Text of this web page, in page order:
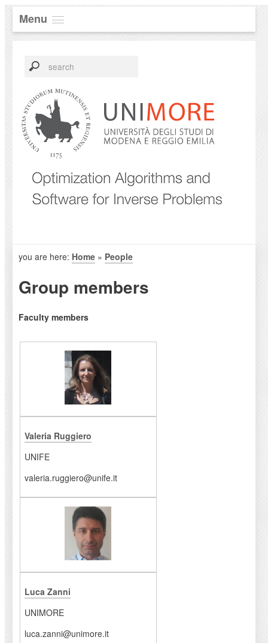
Menu
you are here: Home» People
Group members
Faculty members
Valeria Ruggiero
UNIFE
valeria.ruggiero@unife.it
Luca Zanni
UNIMORE
luca.zanni@unimore.it